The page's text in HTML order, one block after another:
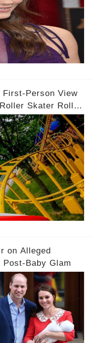
First-Person View
Skater Roller
on Alleged
Baby Glam